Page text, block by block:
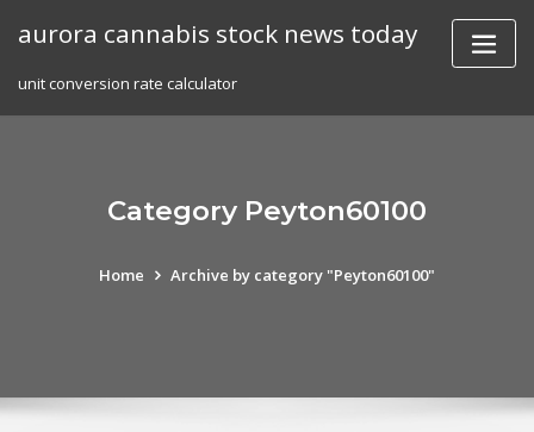
aurora cannabis stock news today
unit conversion rate calculator
Category Peyton60100
Home Archive by category "Peyton60100"